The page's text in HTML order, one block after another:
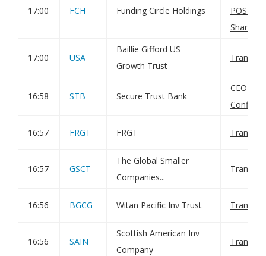
17:00 FCH Funding Circle Holdings
POS-
Shares
17:00 USA
Baillie Gifford US
Growth Trust
16:58 STB Secure Trust Bank
CEO
16:57 FRGT FRGT
16:57 GSCT
The Global Smaller
Companies...
16:56 BGCG Witan Pacific Inv Trust
16:56 SAIN
Scottish American Inv
Company